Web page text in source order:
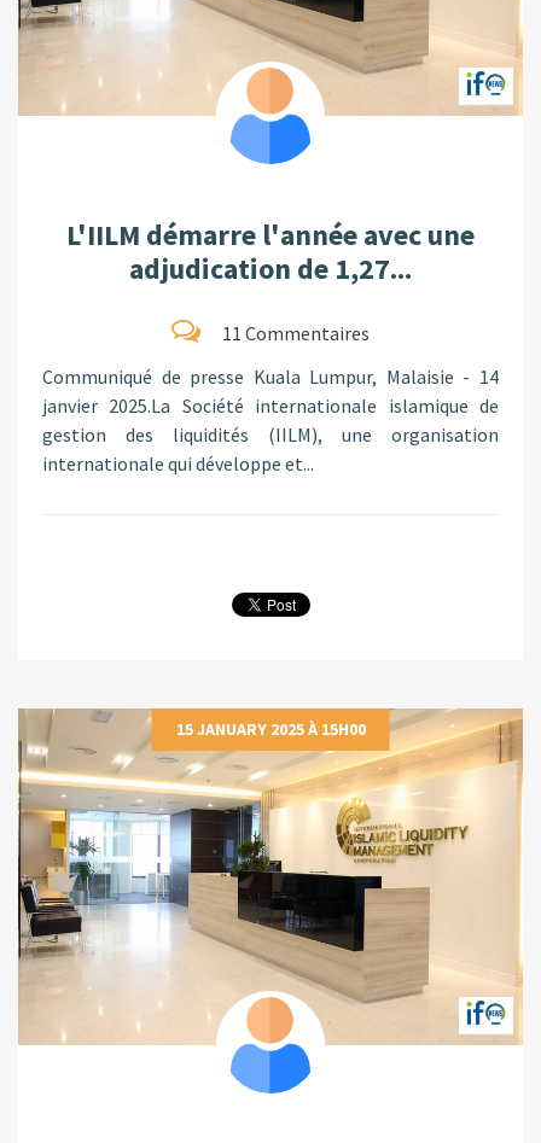
L'IILM démarre l'année avec une
adjudication de 1,27...
11 Commentaires
Communiqué de presse Kuala Lumpur, Malaisie - 14
janvier 2025.La Société internationale islamique de
gestion des liquidités (IILM), une organisation
internationale qui développe et...
15 JANUARY 2025 À 15H00